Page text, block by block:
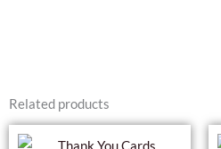
Related products